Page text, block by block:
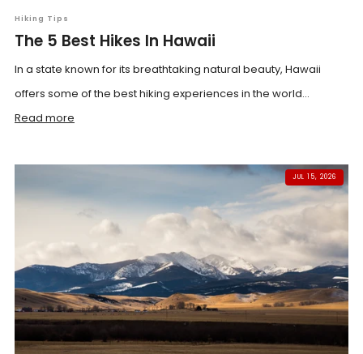
Hiking Tips
The 5 Best Hikes In Hawaii
In a state known for its breathtaking natural beauty, Hawaii
offers some of the best hiking experiences in the world...
Read more
JUL 15, 2026